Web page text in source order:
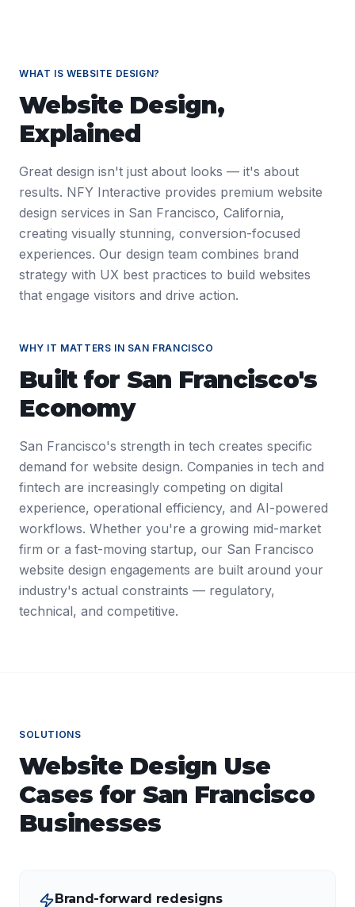
WHAT IS WEBSITE DESIGN?
Website Design,
Explained
Great design isn't just about looks — it's about
results. NFY Interactive provides premium website
design services in San Francisco, California,
creating visually stunning, conversion-focused
experiences. Our design team combines brand
strategy with UX best practices to build websites
that engage visitors and drive action.
WHY IT MATTERS IN SAN FRANCISCO
Built for San Francisco's
Economy
San Francisco's strength in tech creates specific
demand for website design. Companies in tech and
fintech are increasingly competing on digital
experience, operational efficiency, and AI-powered
workflows. Whether you're a growing mid-market
firm or a fast-moving startup, our San Francisco
website design engagements are built around your
industry's actual constraints — regulatory,
technical, and competitive.
SOLUTIONS
Website Design Use
Cases for San Francisco
Businesses
Brand-forward redesigns